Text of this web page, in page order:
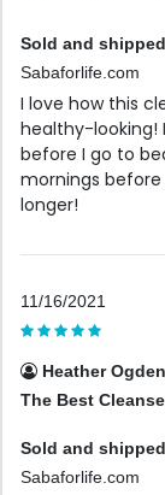
Sold and
Sabaforlife.com
I love how this
healthy-looking!
before I go to
mornings
longer!
11/16/2021
Heather Ogden
The Best
Sold and
Sabaforlife.com